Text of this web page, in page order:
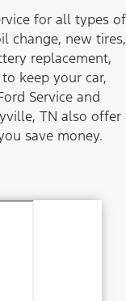
for all types of
change, new tires,
replacement,
keep your car,
Service and
TN also offer
save money.